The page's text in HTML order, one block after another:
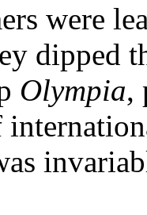
were
dipped
Olympia,